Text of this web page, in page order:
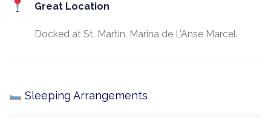
Great Location
Docked at St. Martin, Marina de L’Anse Marcel.
Sleeping Arrangements